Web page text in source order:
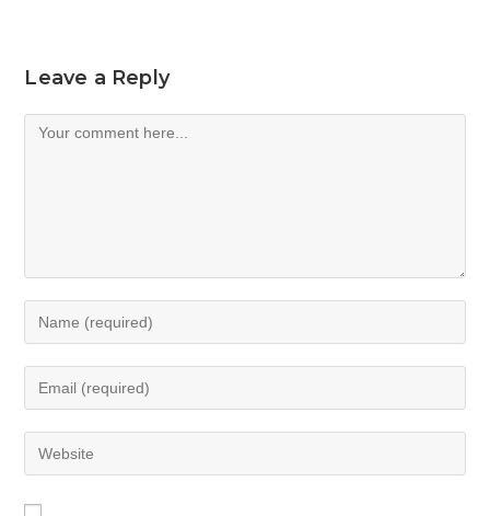
Leave a Reply
Comment
your
name
comment
your
email
address
your